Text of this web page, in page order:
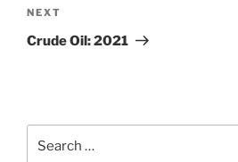
Next
Post
NEXT
Crude Oil: 2021
for: